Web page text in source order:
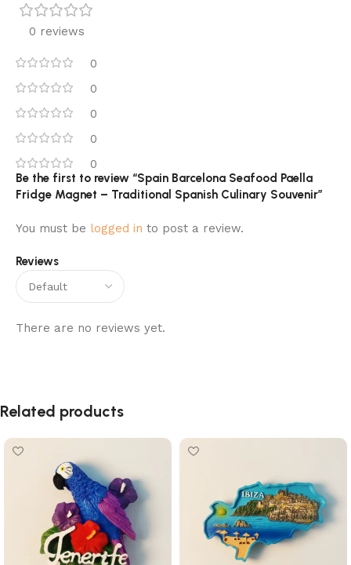
0 reviews
0
0
0
0
0
Reviews
There are no reviews yet.
Be the first to review “Spain Barcelona Seafood Paella
Fridge Magnet – Traditional Spanish Culinary Souvenir”
You must be logged in to post a review.
Related products